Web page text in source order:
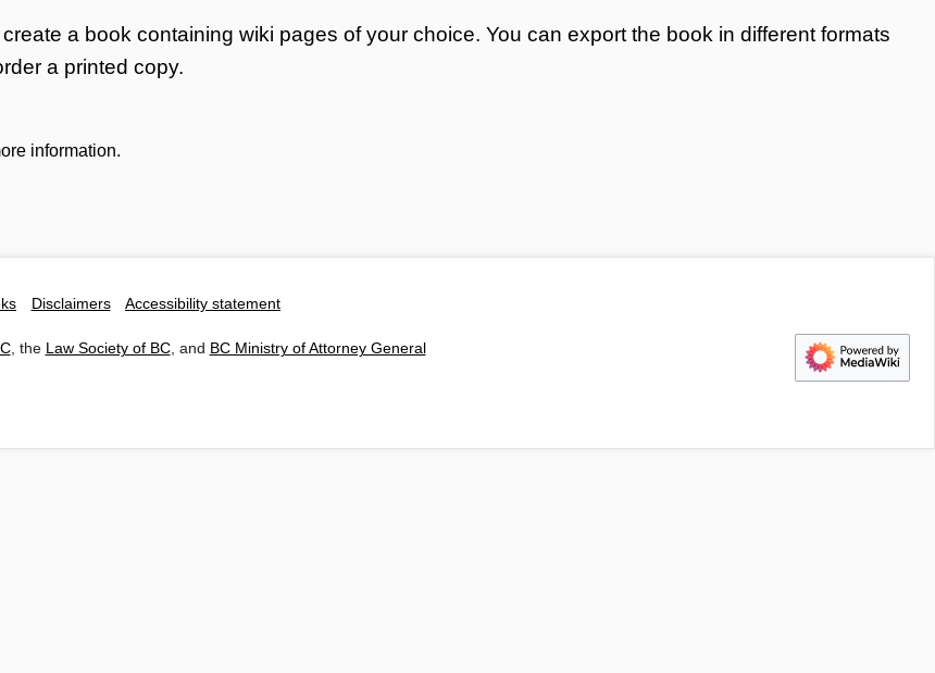
a book containing wiki pages of your choice. You can export the book in different formats
a printed copy.
information.
Disclaimers Accessibility statement
, the Law Society of BC, and BC Ministry of Attorney General